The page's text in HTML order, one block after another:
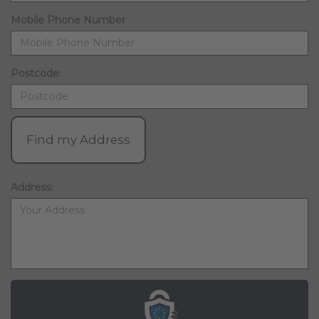
Mobile Phone Number
Postcode:
Find my Address
Address: